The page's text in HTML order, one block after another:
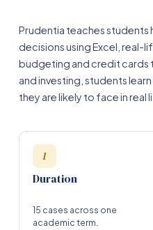
Prudentia teaches students
decisions using Excel, real-
budgeting and credit cards
and investing, students
they are likely to face in real
1
Duration
15 cases across one
academic term.